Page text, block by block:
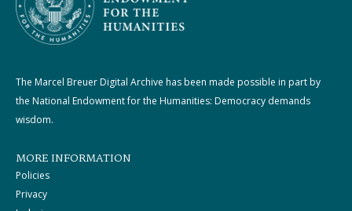
The Marcel Breuer Digital Archive has been made possible in part by
the National Endowment for the Humanities: Democracy demands
wisdom.
MORE INFORMATION
Policies
Privacy